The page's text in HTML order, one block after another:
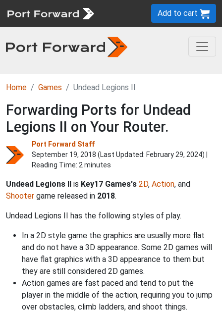
Add to cart
Home Games Undead Legions II
Forwarding Ports for Undead
Legions II on Your Router.
Port Forward Staff
September 19, 2018 (Last Updated: February 29, 2024) |
Reading Time: 2 minutes
Undead Legions II is Key17 Games's 2D, Action, and
Shooter game released in 2018.
Undead Legions II has the following styles of play.
In a 2D style game the graphics are usually more flat
and do not have a 3D appearance. Some 2D games will
have flat graphics with a 3D appearance to them but
they are still considered 2D games.
Action games are fast paced and tend to put the
player in the middle of the action, requiring you to jump
over obstacles, climb ladders, and shoot things.